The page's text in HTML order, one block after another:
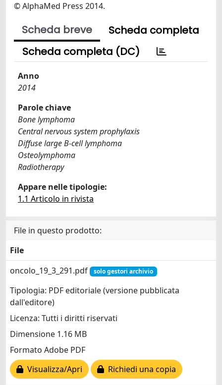
© AlphaMed Press 2014.
Scheda breve
Scheda completa
Scheda completa (DC)
Anno
2014
Parole chiave
Bone lymphoma
Central nervous system prophylaxis
Diffuse large B-cell lymphoma
Osteolymphoma
Radiotherapy
Appare nelle tipologie:
1.1 Articolo in rivista
File in questo prodotto:
File
oncolo_19_3_291.pdf
solo gestori archivio
Tipologia: PDF editoriale (versione pubblicata
dall'editore)
Licenza: Tutti i diritti riservati
Dimensione 1.16 MB
Formato Adobe PDF
Visualizza/Apri
Richiedi una copia